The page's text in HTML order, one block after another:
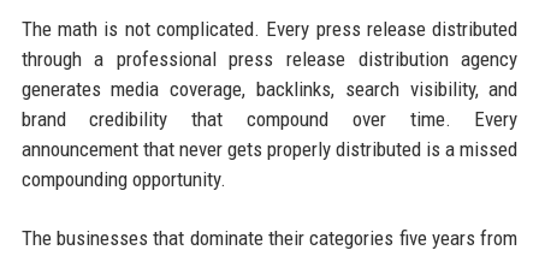
The math is not complicated. Every press release distributed
through a professional press release distribution agency
generates media coverage, backlinks, search visibility, and
brand credibility that compound over time. Every
announcement that never gets properly distributed is a missed
compounding opportunity.
The businesses that dominate their categories five years from